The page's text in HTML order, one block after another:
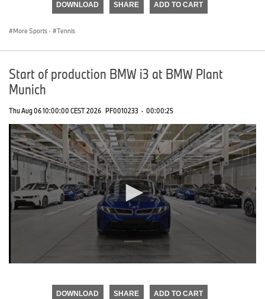
DOWNLOAD SHARE ADD TO CART
More Sports · Tennis
Start of production BMW i3 at BMW Plant
Munich
Thu Aug 06 10:00:00 CEST 2026 PF0010233 · 00:00:25
DOWNLOAD SHARE ADD TO CART